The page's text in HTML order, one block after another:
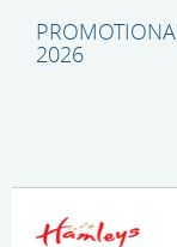
2026